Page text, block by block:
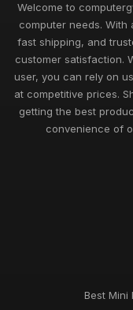
May 6, 2026
Best Budget Mini
Nov 9, 2025
Exciting
Jul 11, 2026
Revolutionary
Must-Have
Exploring the Most
Welcome to
computer needs.
fast shipping, and
customer satisfaction.
user, you can rely on
at competitive prices.
getting the best
convenience of
Best Mini